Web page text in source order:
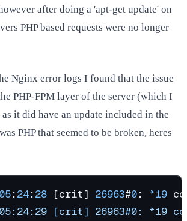
after doing a 'apt-get update' on
PHP based requests were no longer
Nginx error logs I found that the issue
PHP-FPM layer of the server (which I
it did have an update included in the
PHP that seemed to be broken, heres
05:24:28 [crit] 26963#0: *19
05:24:29 [crit] 26963#0: *19